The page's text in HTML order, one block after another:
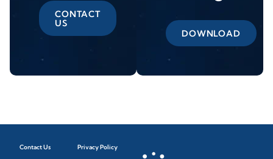
CONTACT
US
DOWNLOAD
Contact Us Privacy Policy